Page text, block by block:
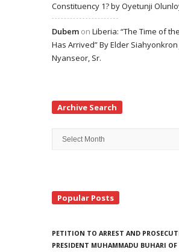
Constituency 1? by Oyetunji
Dubem on Liberia: “The Time of
Has Arrived” By Elder Siahyonkron
Nyanseor, Sr.
Archive Search
Archive
Search
Popular Posts
PETITION TO ARREST AND
PRESIDENT MUHAMMADU BUHARI